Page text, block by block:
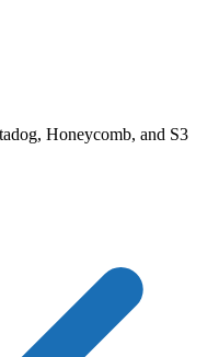
Honeycomb, and S3